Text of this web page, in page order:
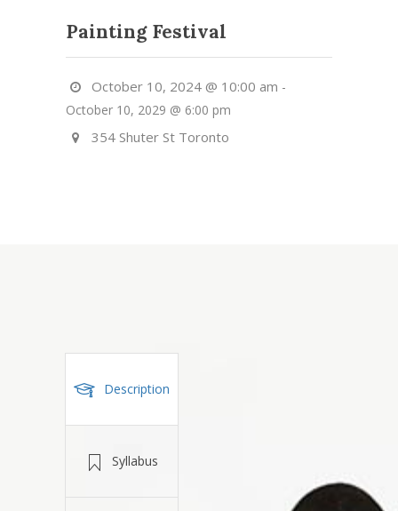
Painting Festival
October 10, 2024 @ 10:00 am -
October 10, 2029 @ 6:00 pm
354 Shuter St Toronto
Description
Syllabus